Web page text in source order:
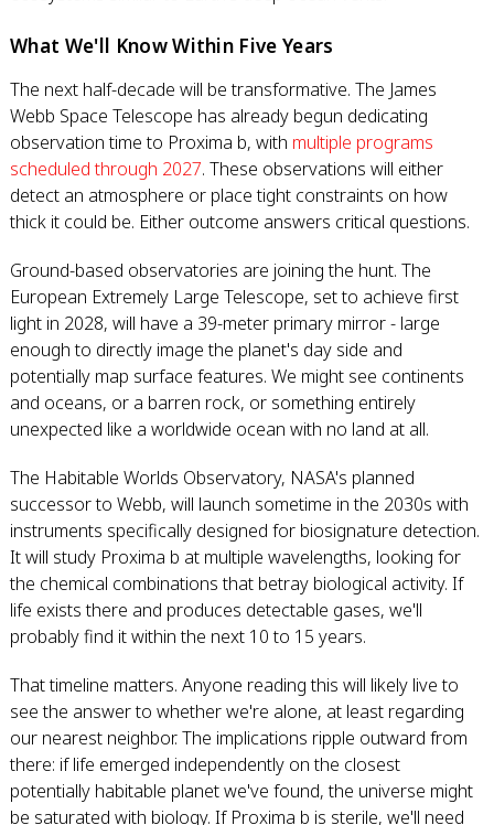
What We'll Know Within Five Years
The next half-decade will be transformative. The James
Webb Space Telescope has already begun dedicating
observation time to Proxima b, with multiple programs
scheduled through 2027. These observations will either
detect an atmosphere or place tight constraints on how
thick it could be. Either outcome answers critical questions.
Ground-based observatories are joining the hunt. The
European Extremely Large Telescope, set to achieve first
light in 2028, will have a 39-meter primary mirror - large
enough to directly image the planet's day side and
potentially map surface features. We might see continents
and oceans, or a barren rock, or something entirely
unexpected like a worldwide ocean with no land at all.
The Habitable Worlds Observatory, NASA's planned
successor to Webb, will launch sometime in the 2030s with
instruments specifically designed for biosignature detection.
It will study Proxima b at multiple wavelengths, looking for
the chemical combinations that betray biological activity. If
life exists there and produces detectable gases, we'll
probably find it within the next 10 to 15 years.
That timeline matters. Anyone reading this will likely live to
see the answer to whether we're alone, at least regarding
our nearest neighbor. The implications ripple outward from
there: if life emerged independently on the closest
potentially habitable planet we've found, the universe might
be saturated with biology. If Proxima b is sterile, we'll need